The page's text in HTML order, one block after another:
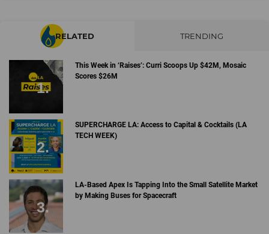
RELATED TRENDING
This Week in ‘Raises’: Curri Scoops Up $42M, Mosaic
Scores $26M
SUPERCHARGE LA: Access to Capital & Cocktails (LA
TECH WEEK)
LA-Based Apex Is Tapping Into the Small Satellite Market
by Making Buses for Spacecraft